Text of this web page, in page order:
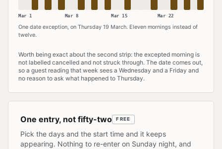
Mar 1 Mar 8 Mar 15 Mar 22
One date exception, on Thursday 19 March. Eleven mornings instead of
twelve.
Both strips describe the same activity: it runs on Tuesday, Thursday and
Worth being exact about the second strip: the excepted morning is
not labelled cancelled and not struck through. The date comes out,
so a guest reading that week sees a Wednesday and a Friday and
no reason to ask what happened to Thursday.
One entry, not fifty-two FREE
Pick the days and the start time and it keeps
appearing. Nothing to re-enter on Sunday night, and